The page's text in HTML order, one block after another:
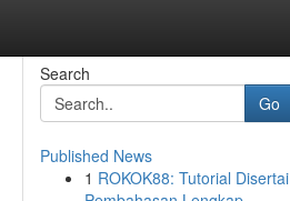
Search
Go
Published News
1 ROKOK88: Tutorial Disertai